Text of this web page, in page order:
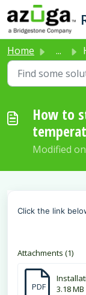
Skip to main
Home ...
How to
Modified
Click the link
Attachments (1)
PDF
3.18 MB